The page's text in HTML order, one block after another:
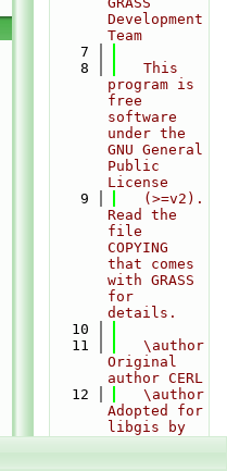
Development
Team
    7
    8
   This
program is
free
software
under the
GNU General
Public
License
    9
   (>=v2).
Read the
file
COPYING
that comes
with GRASS
for
details.
   10
   11
   \author
Original
author CERL
   12
   \author
Adopted for
libgis by